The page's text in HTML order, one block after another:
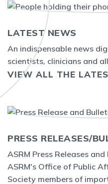
LATEST NEWS
An indispensable news
scientists, clinicians and
VIEW ALL THE
PRESS RELEASES/
ASRM Press Releases
ASRM's Office of Public
Society members of